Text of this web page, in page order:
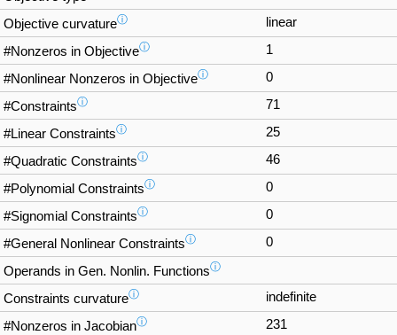
Objective curvatureⓘ linear
#Nonzeros in Objectiveⓘ 1
#Nonlinear Nonzeros in Objectiveⓘ 0
#Constraintsⓘ 71
#Linear Constraintsⓘ 25
#Quadratic Constraintsⓘ 46
#Polynomial Constraintsⓘ 0
#Signomial Constraintsⓘ 0
#General Nonlinear Constraintsⓘ 0
Operands in Gen. Nonlin. Functionsⓘ
Constraints curvatureⓘ indefinite
#Nonzeros in Jacobianⓘ 231